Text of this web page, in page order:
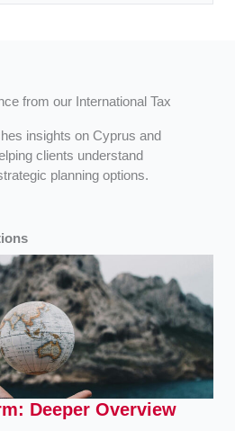
from our International Tax
insights on Cyprus and
clients understand
planning options.
Deeper Overview